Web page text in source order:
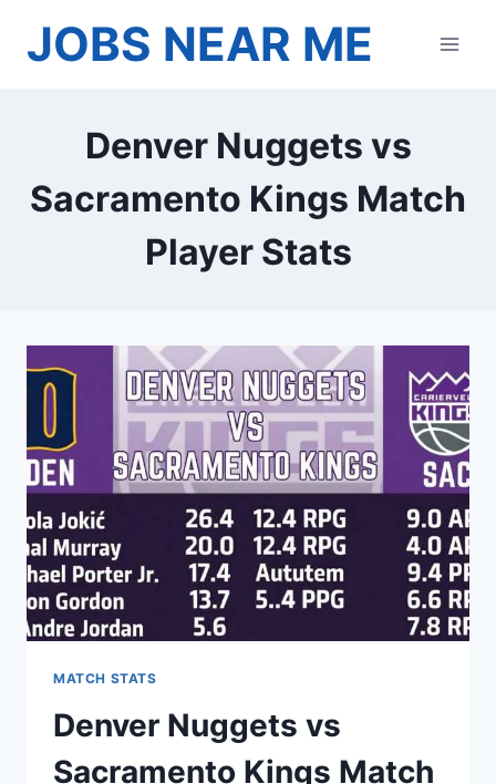
JOBS NEAR ME
Denver Nuggets vs
Sacramento Kings Match
Player Stats
MATCH STATS
Denver Nuggets vs
Sacramento Kings Match